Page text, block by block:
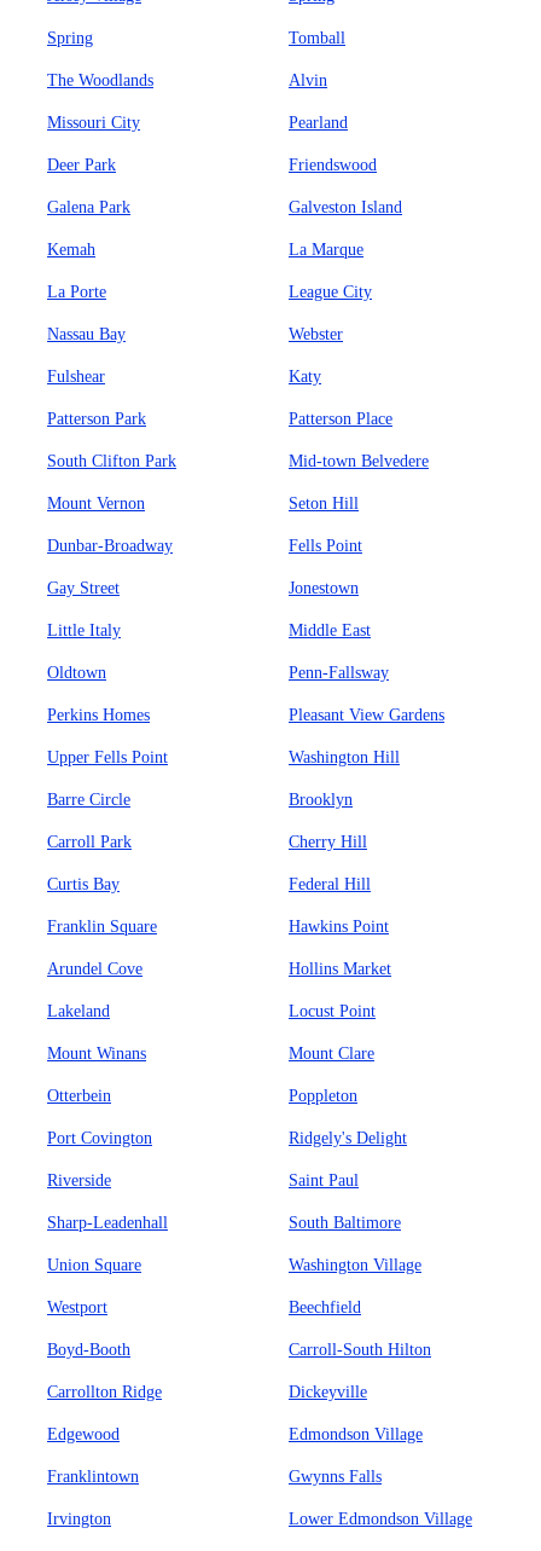
Spring Tomball
The Woodlands Alvin
Missouri City Pearland
Deer Park Friendswood
Galena Park Galveston Island
Kemah La Marque
La Porte League City
Nassau Bay Webster
Fulshear Katy
Patterson Park Patterson Place
South Clifton Park Mid-town Belvedere
Mount Vernon Seton Hill
Dunbar-Broadway Fells Point
Gay Street Jonestown
Little Italy Middle East
Oldtown Penn-Fallsway
Perkins Homes Pleasant View Gardens
Upper Fells Point Washington Hill
Barre Circle Brooklyn
Carroll Park Cherry Hill
Curtis Bay Federal Hill
Franklin Square Hawkins Point
Arundel Cove Hollins Market
Lakeland Locust Point
Mount Winans Mount Clare
Otterbein Poppleton
Port Covington Ridgely's Delight
Riverside Saint Paul
Sharp-Leadenhall South Baltimore
Union Square Washington Village
Westport Beechfield
Boyd-Booth Carroll-South Hilton
Carrollton Ridge Dickeyville
Edgewood Edmondson Village
Franklintown Gwynns Falls
Irvington Lower Edmondson Village